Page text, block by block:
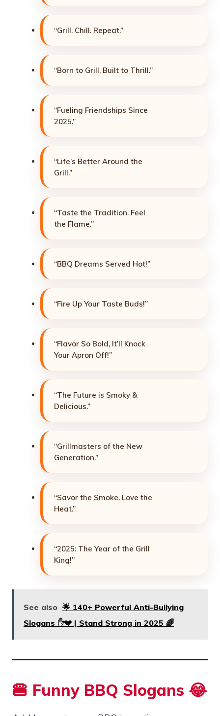
“Grill. Chill. Repeat.”
“Born to Grill, Built to Thrill.”
“Fueling Friendships Since
2025.”
“Life’s Better Around the
Grill.”
“Taste the Tradition. Feel
the Flame.”
“BBQ Dreams Served Hot!”
“Fire Up Your Taste Buds!”
“Flavor So Bold, It’ll Knock
Your Apron Off!”
“The Future is Smoky &
Delicious.”
“Grillmasters of the New
Generation.”
“Savor the Smoke. Love the
Heat.”
“2025: The Year of the Grill
King!”
See also 🌟 140+ Powerful Anti-Bullying
Slogans ✋💔 | Stand Strong in 2025 🌈
🍔 Funny BBQ Slogans 😂